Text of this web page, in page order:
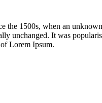
the 1500s, when an
unchanged. It was
Lorem Ipsum.